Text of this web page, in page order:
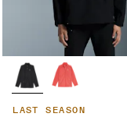
LAST SEASON